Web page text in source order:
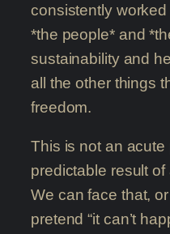
consistently
*the people* and
sustainability and
all the other things
freedom.
This is not an
predictable result
We can face that,
pretend “it can’t